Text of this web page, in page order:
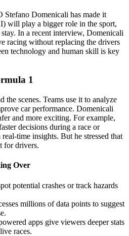
Stefano Domenicali has made it
will play a bigger role in the sport,
In a recent interview, Domenicali
racing without replacing the drivers
technology and human skill is key
1
scenes. Teams use it to analyze
car performance. Domenicali
and more exciting. For example,
decisions during a race or
time insights. But he stressed that
for drivers.
Over
potential crashes or track hazards
millions of data points to suggest
apps give viewers deeper stats
races.